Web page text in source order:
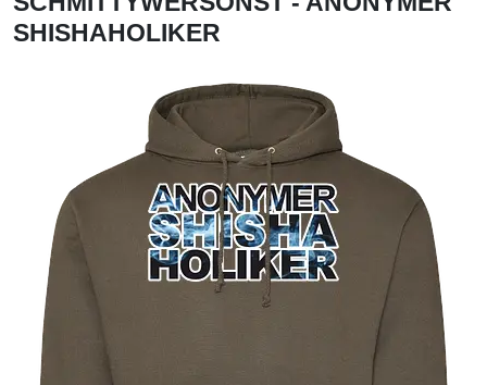
SHISHAHOLIKER